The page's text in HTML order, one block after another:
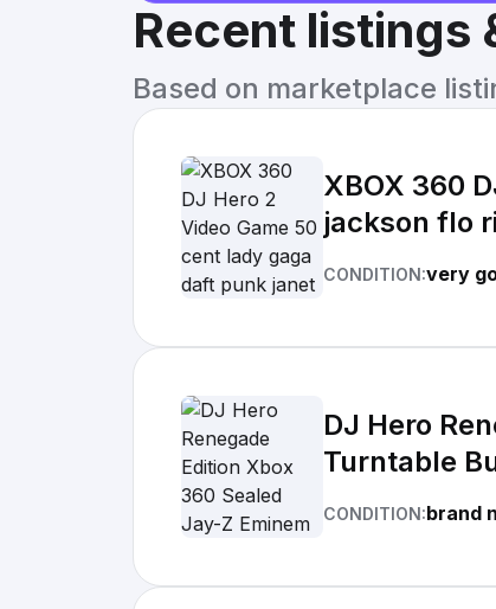
Recent listings
Based on marketplace
XBOX 360
jackson flo
CONDITION:very
DJ Hero
Turntable
CONDITION:brand